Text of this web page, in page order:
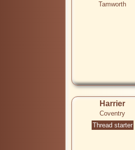
Tamworth
Harrier
Coventry
Thread starter